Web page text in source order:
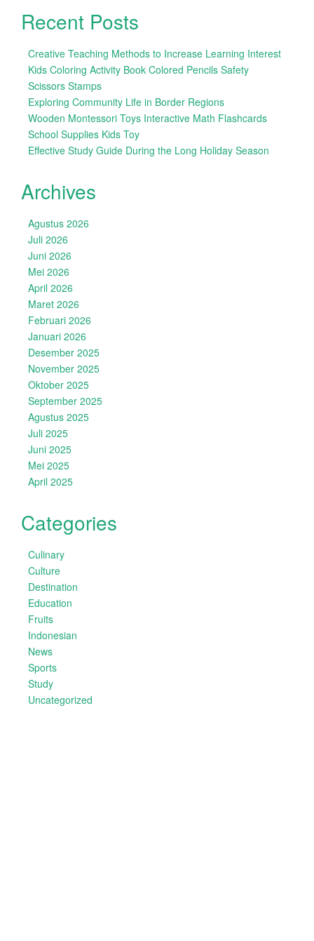
Recent Posts
Creative Teaching Methods to Increase Learning Interest
Kids Coloring Activity Book Colored Pencils Safety
Scissors Stamps
Exploring Community Life in Border Regions
Wooden Montessori Toys Interactive Math Flashcards
School Supplies Kids Toy
Effective Study Guide During the Long Holiday Season
Archives
Agustus 2026
Juli 2026
Juni 2026
Mei 2026
April 2026
Maret 2026
Februari 2026
Januari 2026
Desember 2025
November 2025
Oktober 2025
September 2025
Agustus 2025
Juli 2025
Juni 2025
Mei 2025
April 2025
Categories
Culinary
Culture
Destination
Education
Fruits
Indonesian
News
Sports
Study
Uncategorized